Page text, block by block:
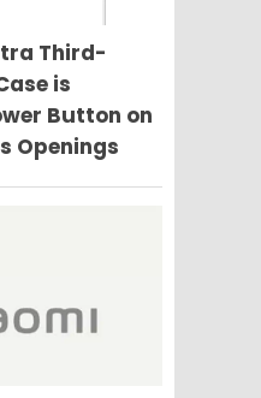
Third-
is
Button on
Openings